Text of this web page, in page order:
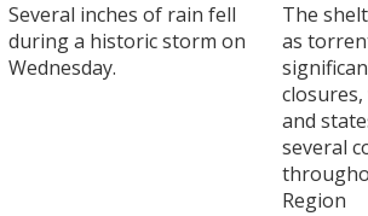
Several inches of rain fell
during a historic storm on
Wednesday.
The
as
and
several
Region